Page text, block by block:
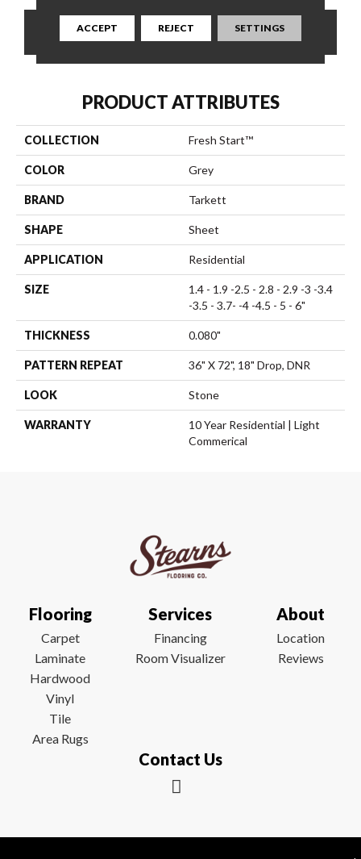
CONTACT US FINANCING
PRODUCT ATTRIBUTES
COLLECTION Fresh Start™
COLOR Grey
BRAND Tarkett
SHAPE Sheet
APPLICATION Residential
SIZE
1.4 - 1.9 -2.5 - 2.8 - 2.9 -3 -3.4
-3.5 - 3.7- -4 -4.5 - 5 - 6"
THICKNESS 0.080"
PATTERN REPEAT 36" X 72", 18" Drop, DNR
LOOK Stone
WARRANTY
10 Year Residential | Light
Commerical
Flooring
Carpet
Laminate
Hardwood
Vinyl
Tile
Area Rugs
Services
Financing
Room Visualizer
About
Location
Reviews
Contact Us
ACCEPT REJECT SETTINGS